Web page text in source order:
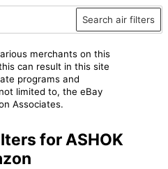
Search air filters
merchants on this
can result in this site
programs and
limited to, the eBay
Associates.
for ASHOK